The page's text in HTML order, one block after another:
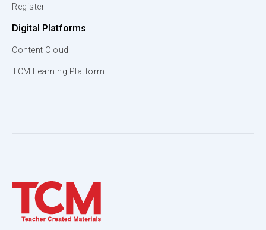
Register
Digital Platforms
Content Cloud
TCM Learning Platform